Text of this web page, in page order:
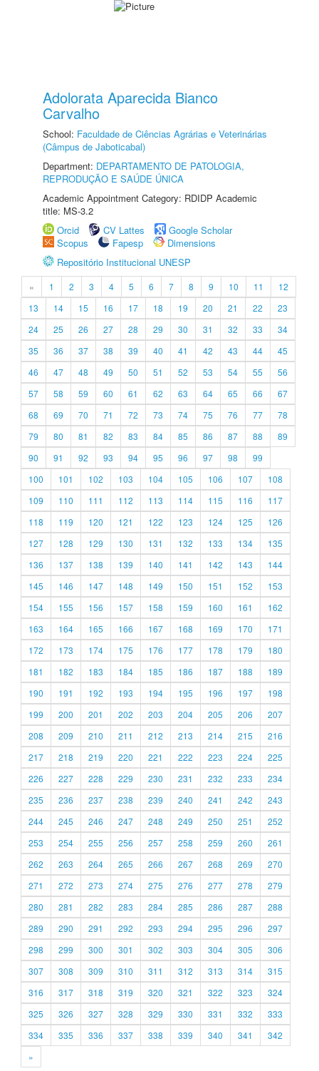
Adolorata Aparecida Bianco
Carvalho
School: Faculdade de Ciências Agrárias e Veterinárias
(Câmpus de Jaboticabal)
Department: DEPARTAMENTO DE PATOLOGIA,
REPRODUÇÃO E SAÚDE ÚNICA
Academic Appointment Category: RDIDP Academic
title: MS-3.2
Orcid
CV Lattes
Google Scholar
Scopus
Fapesp
Dimensions
Repositório Institucional UNESP
« 1 2 3 4 5 6 7 8 9 10 11
12
13
14 15 16 17 18 19 20 21 22
23
24
25 26 27 28 29 30 31 32 33
34
35
36 37 38 39 40 41 42 43 44
45
46
47 48 49 50 51 52 53 54 55
56
57
58 59 60 61 62 63 64 65 66
67
68
69 70 71 72 73 74 75 76 77
78
79
80 81 82 83 84 85 86 87 88
89
90
91 92 93 94 95 96 97 98
99
100
101 102 103 104 105 106 107
108
109
110 111 112 113 114 115 116
117
118
119 120 121 122 123 124 125
126
127
128 129 130 131 132 133 134
135
136
137 138 139 140 141 142 143
144
145
146 147 148 149 150 151 152
153
154
155 156 157 158 159 160 161
162
163
164 165 166 167 168 169 170
171
172
173 174 175 176 177 178 179
180
181
182 183 184 185 186 187 188
189
190
191 192 193 194 195 196 197
198
199
200 201 202 203 204 205 206
207
208
209 210 211 212 213 214 215
216
217
218 219 220 221 222 223 224
225
226
227 228 229 230 231 232 233
234
235
236 237 238 239 240 241 242
243
244
245 246 247 248 249 250 251
252
253
254 255 256 257 258 259 260
261
262
263 264 265 266 267 268 269
270
271
272 273 274 275 276 277 278
279
280
281 282 283 284 285 286 287
288
289
290 291 292 293 294 295 296
297
298
299 300 301 302 303 304 305
306
307
308 309 310 311 312 313 314
315
316
317 318 319 320 321 322 323
324
325
326 327 328 329 330 331 332
333
334
335 336 337 338 339 340 341
342
»